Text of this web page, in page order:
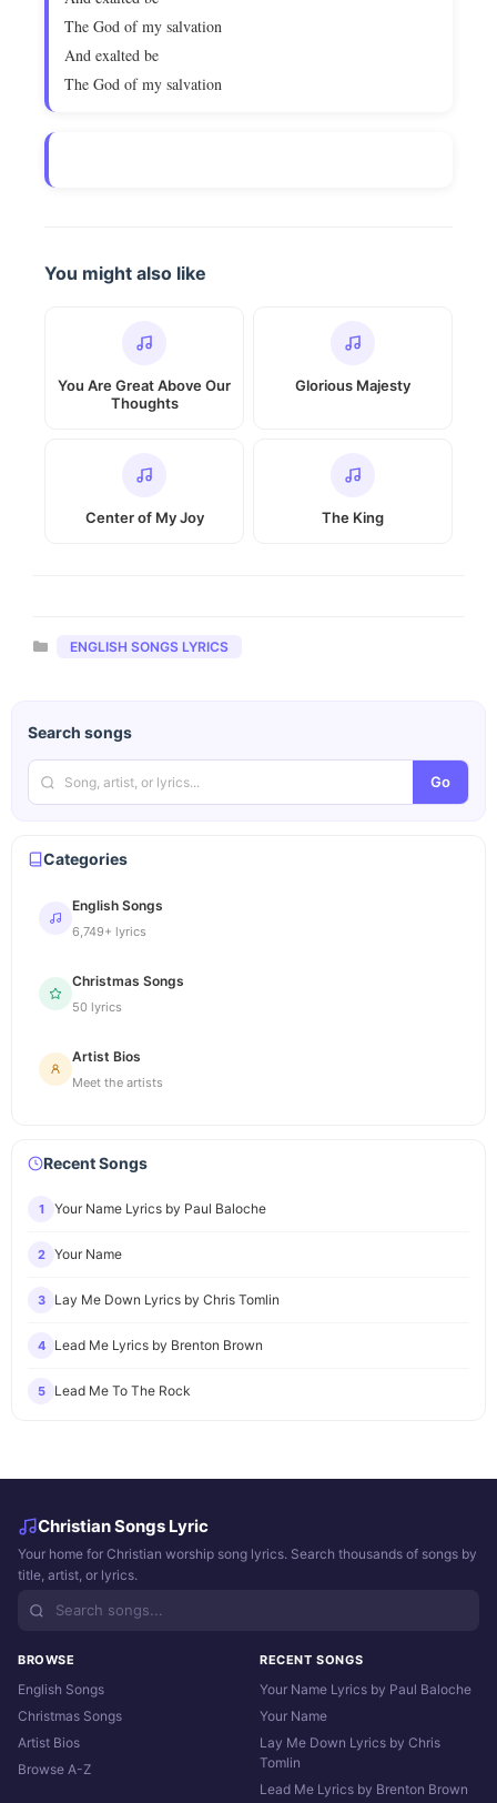
The God of my salvation
And exalted be
The God of my salvation
You might also like
You Are Great Above Our
Thoughts
Glorious Majesty
Center of My Joy The King
Categories
ENGLISH SONGS LYRICS
Search songs
Go
Categories
English Songs
6,749+ lyrics
Christmas Songs
50 lyrics
Artist Bios
Meet the artists
Recent Songs
1 Your Name Lyrics by Paul Baloche
2 Your Name
3 Lay Me Down Lyrics by Chris Tomlin
4 Lead Me Lyrics by Brenton Brown
5 Lead Me To The Rock
Christian Songs Lyric
Your home for Christian worship song lyrics. Search thousands of songs by
title, artist, or lyrics.
BROWSE
English Songs
Christmas Songs
Artist Bios
Browse A-Z
RECENT SONGS
Your Name Lyrics by Paul Baloche
Your Name
Lay Me Down Lyrics by Chris
Tomlin
Lead Me Lyrics by Brenton Brown